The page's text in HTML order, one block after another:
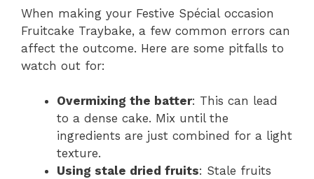
When making your Festive Spécial occasion
Fruitcake Traybake, a few common errors can
affect the outcome. Here are some pitfalls to
watch out for:
Overmixing the batter: This can lead
to a dense cake. Mix until the
ingredients are just combined for a light
texture.
Using stale dried fruits: Stale fruits